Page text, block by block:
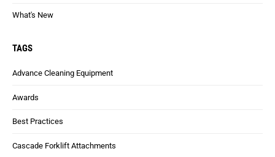
What's New
TAGS
Advance Cleaning Equipment
Awards
Best Practices
Cascade Forklift Attachments